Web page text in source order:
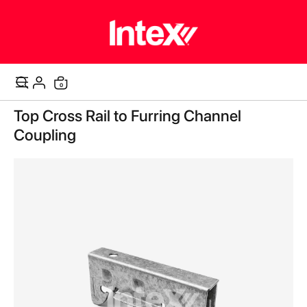
Cart
0items
Skip
to
the
end
Top Cross Rail to Furring Channel
Coupling